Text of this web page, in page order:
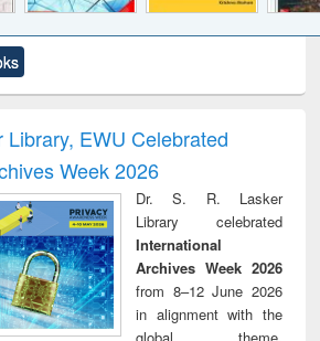
and report writing
: a practical
approach to
business &
technical
communication
treatment and
reuse
Library, EWU Celebrated
Week 2026
Dr. S. R. Lasker
Library celebrated
International
Archives Week 2026
from 8–12 June 2026
in alignment with the
global theme,